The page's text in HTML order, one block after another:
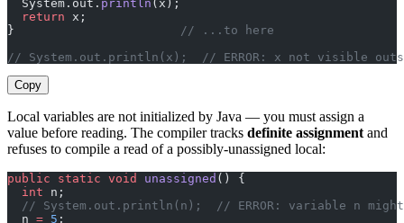
  System.out.
println (x);
  return
x;
}
// ...to here
// System.out.println(x);  // ERROR: x not visible
Copy
Local variables are not initialized by Java — you must assign a
value before reading. The compiler tracks definite assignment and
refuses to compile a read of a possibly-unassigned local:
public static void unassigned () {
  int
n;
// System.out.println(n);  // ERROR: variable n
  n
= 5 ;